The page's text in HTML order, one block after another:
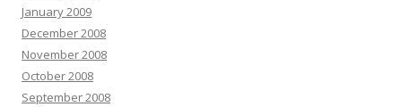
January 2009
December 2008
November 2008
October 2008
September 2008